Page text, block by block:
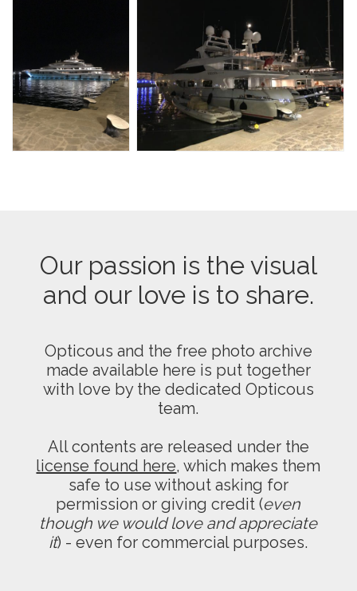
Our passion is the visual
and our love is to share.
Opticous and the free photo archive
made available here is put together
with love by the dedicated Opticous
team.
All contents are released under the
license found here, which makes them
safe to use without asking for
permission or giving credit (even
though we would love and appreciate
it) - even for commercial purposes.